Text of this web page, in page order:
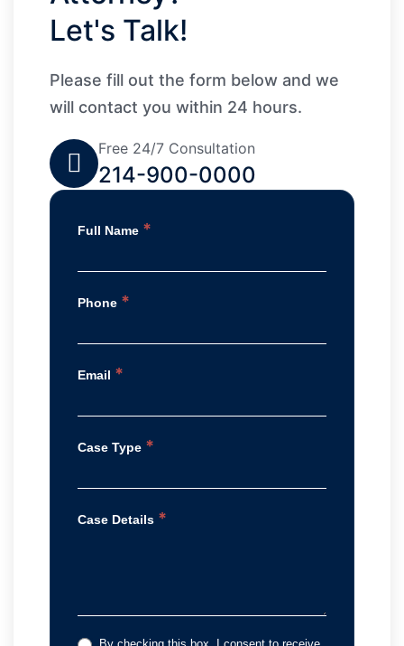
Let's Talk!
Please fill out the form below and we
will contact you within 24 hours.
Free 24/7 Consultation
214-900-0000
Full Name *
Phone *
Email *
Case Type *
Case Details *